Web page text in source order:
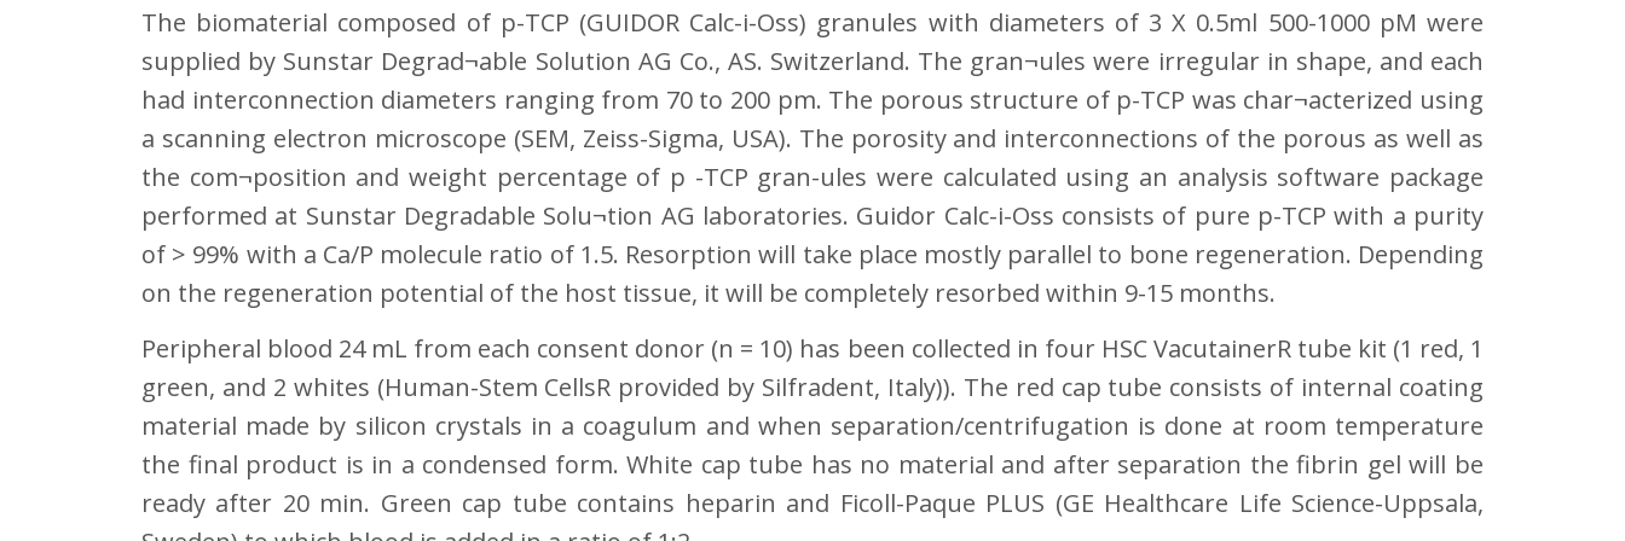
The biomaterial composed of p-TCP (GUIDOR Calc-i-Oss) granules with diameters of 3 X 0.5ml 500-1000 pM were
supplied by Sunstar Degrad¬able Solution AG Co., AS. Switzerland. The gran¬ules were irregular in shape, and each
had interconnection diameters ranging from 70 to 200 pm. The porous structure of p-TCP was char¬acterized using
a scanning electron microscope (SEM, Zeiss-Sigma, USA). The porosity and interconnections of the porous as well as
the com¬position and weight percentage of p -TCP gran-ules were calculated using an analysis software package
performed at Sunstar Degradable Solu¬tion AG laboratories. Guidor Calc-i-Oss consists of pure p-TCP with a purity
of > 99% with a Ca/P molecule ratio of 1.5. Resorption will take place mostly parallel to bone regeneration. Depending
on the regeneration potential of the host tissue, it will be completely resorbed within 9-15 months.
Peripheral blood 24 mL from each consent donor (n = 10) has been collected in four HSC VacutainerR tube kit (1 red, 1
green, and 2 whites (Human-Stem CellsR provided by Silfradent, Italy)). The red cap tube consists of internal coating
material made by silicon crystals in a coagulum and when separation/centrifugation is done at room temperature
the final product is in a condensed form. White cap tube has no material and after separation the fibrin gel will be
ready after 20 min. Green cap tube contains heparin and Ficoll-Paque PLUS (GE Healthcare Life Science-Uppsala,